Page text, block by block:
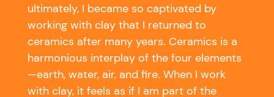
ultimately, I became so captivated by
working with clay that I returned to
ceramics after many years. Ceramics is a
harmonious interplay of the four elements
—earth, water, air, and fire. When I work
with clay, it feels as if I am part of the